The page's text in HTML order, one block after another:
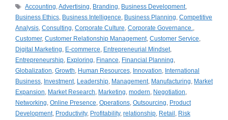
테
고
리
태
그
Accounting,Advertising, Branding, Business Development,
Business Ethics, Business Intelligence, Business Planning, Competitive
Analysis, Consulting, Corporate Culture, Corporate Governance.,
Customer, Customer Relationship Management, Customer Service,
Digital Marketing, E-commerce, Entrepreneurial Mindset,
Entrepreneurship, Exploring, Finance, Financial Planning,
Globalization, Growth, Human Resources, Innovation, International
Business, Investment, Leadership, Management, Manufacturing, Market
Expansion, Market Research, Marketing, modern, Negotiation,
Networking, Online Presence, Operations, Outsourcing, Product
Development, Productivity, Profitability, relationship, Retail , Risk